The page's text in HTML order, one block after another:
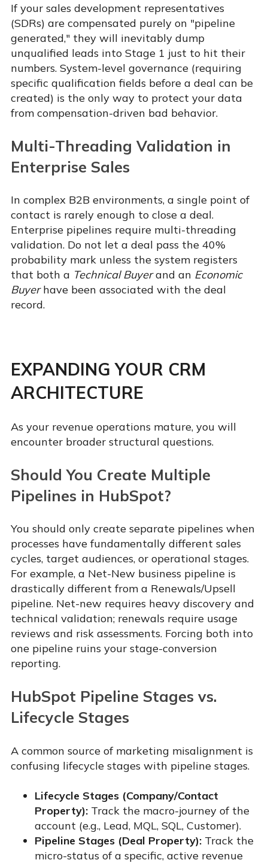
If your sales development representatives
(SDRs) are compensated purely on "pipeline
generated," they will inevitably dump
unqualified leads into Stage 1 just to hit their
numbers. System-level governance (requiring
specific qualification fields before a deal can be
created) is the only way to protect your data
from compensation-driven bad behavior.
Multi-Threading Validation in
Enterprise Sales
In complex B2B environments, a single point of
contact is rarely enough to close a deal.
Enterprise pipelines require multi-threading
validation. Do not let a deal pass the 40%
probability mark unless the system registers
that both a Technical Buyerand an Economic
Buyerhave been associated with the deal
record.
EXPANDING YOUR CRM
ARCHITECTURE
As your revenue operations mature, you will
encounter broader structural questions.
Should You Create Multiple
Pipelines in HubSpot?
You should only create separate pipelines when
processes have fundamentally different sales
cycles, target audiences, or operational stages.
For example, a Net-New business pipeline is
drastically different from a Renewals/Upsell
pipeline. Net-new requires heavy discovery and
technical validation; renewals require usage
reviews and risk assessments. Forcing both into
one pipeline ruins your stage-conversion
reporting.
HubSpot Pipeline Stages vs.
Lifecycle Stages
A common source of marketing misalignment is
confusing lifecycle stages with pipeline stages.
Lifecycle Stages (Company/Contact
Property): Track the macro-journey of the
account (e.g., Lead, MQL, SQL, Customer).
Pipeline Stages (Deal Property): Track the
micro-status of a specific, active revenue